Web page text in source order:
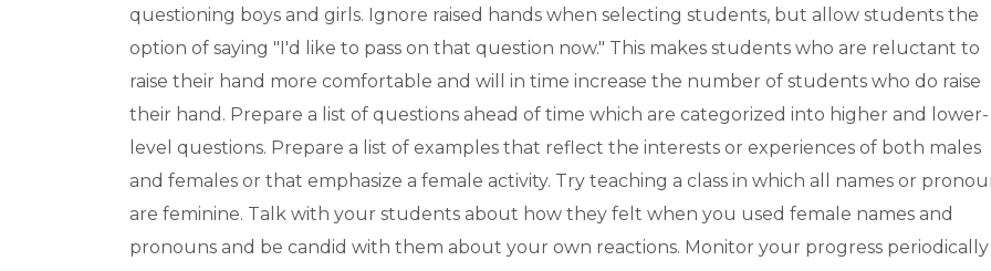
questioning boys and girls. Ignore raised hands when selecting students, but allow students the
option of saying "I'd like to pass on that question now." This makes students who are reluctant to
raise their hand more comfortable and will in time increase the number of students who do raise
their hand. Prepare a list of questions ahead of time which are categorized into higher and lower-
level questions. Prepare a list of examples that reflect the interests or experiences of both males
and females or that emphasize a female activity. Try teaching a class in which all names or
are feminine. Talk with your students about how they felt when you used female names and
pronouns and be candid with them about your own reactions. Monitor your progress periodically